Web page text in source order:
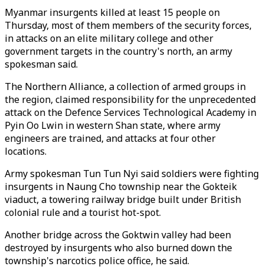
Myanmar insurgents killed at least 15 people on
Thursday, most of them members of the security forces,
in attacks on an elite military college and other
government targets in the country's north, an army
spokesman said.
The Northern Alliance, a collection of armed groups in
the region, claimed responsibility for the unprecedented
attack on the Defence Services Technological Academy in
Pyin Oo Lwin in western Shan state, where army
engineers are trained, and attacks at four other
locations.
Army spokesman Tun Tun Nyi said soldiers were fighting
insurgents in Naung Cho township near the Gokteik
viaduct, a towering railway bridge built under British
colonial rule and a tourist hot-spot.
Another bridge across the Goktwin valley had been
destroyed by insurgents who also burned down the
township's narcotics police office, he said.